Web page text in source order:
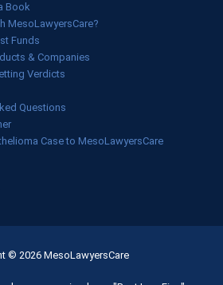
Book
MesoLawyersCare?
Funds
& Companies
Verdicts
Questions
Case to MesoLawyersCare
© 2026 MesoLawyersCare